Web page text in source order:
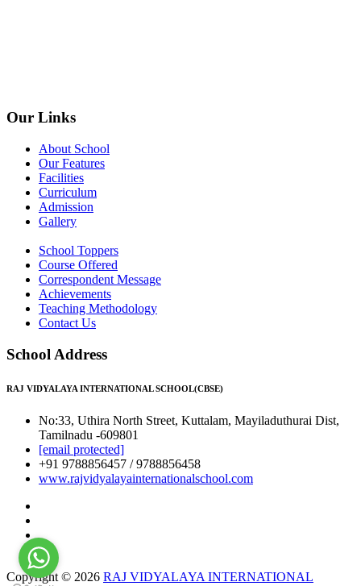
Our Links
About School
Our Features
Facilities
Curriculum
Admission
Gallery
School Toppers
Course Offered
Correspondent Message
Achievements
Teaching Methodology
Contact Us
School Address
RAJ VIDYALAYA INTERNATIONAL SCHOOL(CBSE)
No:33, Uthira North Street, Kuttalam, Mayiladuthurai Dist,
Tamilnadu -609801
[email protected]
+91 9788856457 / 9788856458
www.rajvidyalayainternationalschool.com
Copyright © 2026 RAJ VIDYALAYA INTERNATIONAL